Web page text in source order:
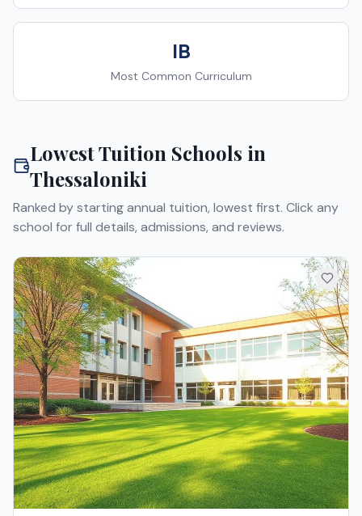
IB
Most Common Curriculum
Lowest Tuition Schools in
Thessaloniki
Ranked by starting annual tuition, lowest first. Click any
school for full details, admissions, and reviews.